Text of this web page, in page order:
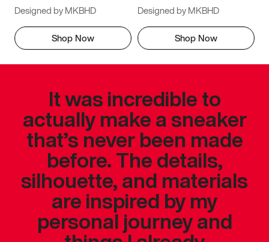
Designed by MKBHD
Shop Now
Designed by MKBHD
Shop Now
It was incredible to
actually make a sneaker
that’s never been made
before. The details,
silhouette, and materials
are inspired by my
personal journey and